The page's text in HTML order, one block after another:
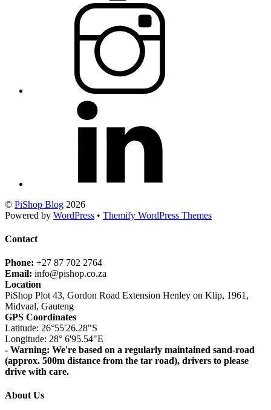
© PiShop Blog 2026
Powered by WordPress • Themify WordPress Themes
Contact
Phone: +27 87 702 2764
Email: info@pishop.co.za
Location
PiShop Plot 43, Gordon Road Extension Henley on Klip, 1961,
Midvaal, Gauteng
GPS Coordinates
Latitude: 26°55'26.28"S
Longitude: 28° 6'95.54"E
- Warning: We're based on a regularly maintained sand-road
(approx. 500m distance from the tar road), drivers to please
drive with care.
About Us